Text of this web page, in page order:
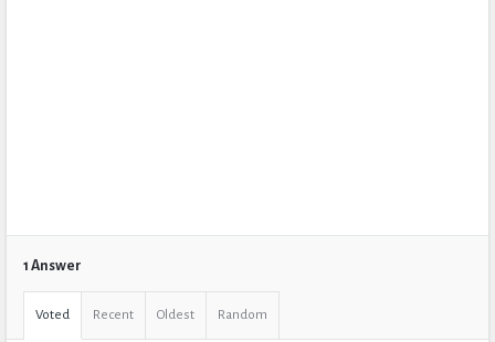
1 Answer
Voted Recent Oldest Random